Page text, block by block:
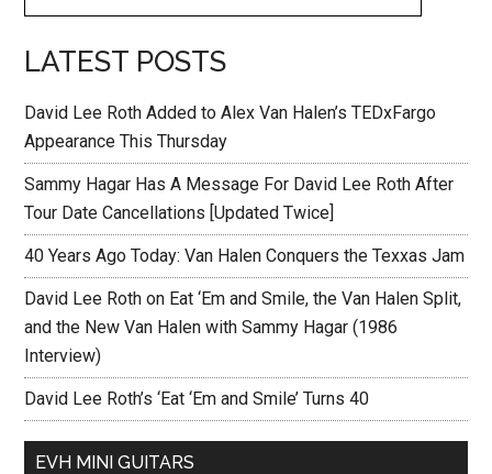
LATEST POSTS
David Lee Roth Added to Alex Van Halen’s TEDxFargo
Appearance This Thursday
Sammy Hagar Has A Message For David Lee Roth After
Tour Date Cancellations [Updated Twice]
40 Years Ago Today: Van Halen Conquers the Texxas Jam
David Lee Roth on Eat ‘Em and Smile, the Van Halen Split,
and the New Van Halen with Sammy Hagar (1986
Interview)
David Lee Roth’s ‘Eat ‘Em and Smile’ Turns 40
EVH MINI GUITARS